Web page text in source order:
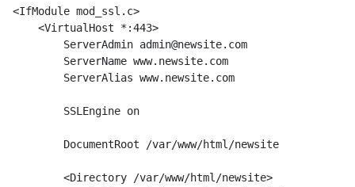
<IfModule mod_ssl.c>
    <VirtualHost *:443>
        ServerAdmin admin@newsite.com
        ServerName www.newsite.com
        ServerAlias www.newsite.com
        SSLEngine on
        DocumentRoot /var/www/html/newsite
        <Directory /var/www/html/newsite>